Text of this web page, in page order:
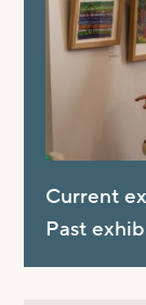
Current
Past